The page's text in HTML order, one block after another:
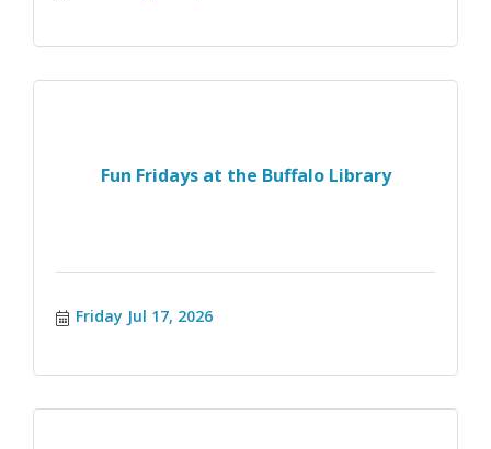
Fun Fridays at the Buffalo Library
Friday Jul 17, 2026